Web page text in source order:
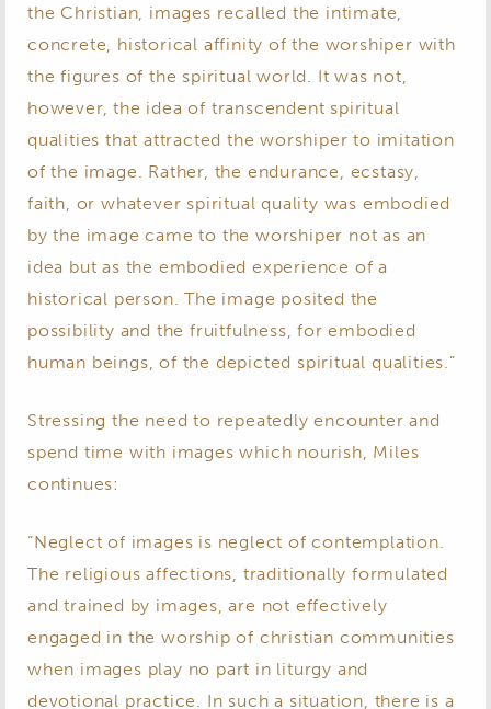
the Christian, images recalled the intimate,
concrete, historical affinity of the worshiper with
the figures of the spiritual world. It was not,
however, the idea of transcendent spiritual
qualities that attracted the worshiper to imitation
of the image. Rather, the endurance, ecstasy,
faith, or whatever spiritual quality was embodied
by the image came to the worshiper not as an
idea but as the embodied experience of a
historical person. The image posited the
possibility and the fruitfulness, for embodied
human beings, of the depicted spiritual qualities.”
Stressing the need to repeatedly encounter and
spend time with images which nourish, Miles
continues:
“Neglect of images is neglect of contemplation.
The religious affections, traditionally formulated
and trained by images, are not effectively
engaged in the worship of christian communities
when images play no part in liturgy and
devotional practice. In such a situation, there is a